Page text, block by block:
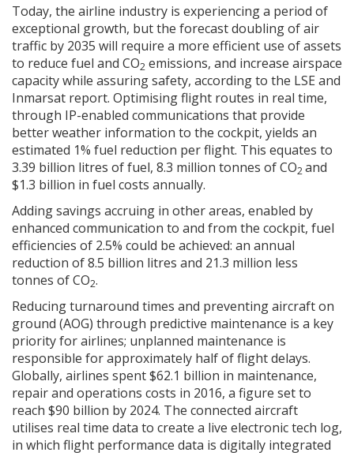
Today, the airline industry is experiencing a period of
exceptional growth, but the forecast doubling of air
traffic by 2035 will require a more efficient use of assets
to reduce fuel and CO2 emissions, and increase airspace
capacity while assuring safety, according to the LSE and
Inmarsat report. Optimising flight routes in real time,
through IP-enabled communications that provide
better weather information to the cockpit, yields an
estimated 1% fuel reduction per flight. This equates to
3.39 billion litres of fuel, 8.3 million tonnes of CO2and
$1.3 billion in fuel costs annually.
Adding savings accruing in other areas, enabled by
enhanced communication to and from the cockpit, fuel
efficiencies of 2.5% could be achieved: an annual
reduction of 8.5 billion litres and 21.3 million less
tonnes of CO2.
Reducing turnaround times and preventing aircraft on
ground (AOG) through predictive maintenance is a key
priority for airlines; unplanned maintenance is
responsible for approximately half of flight delays.
Globally, airlines spent $62.1 billion in maintenance,
repair and operations costs in 2016, a figure set to
reach $90 billion by 2024. The connected aircraft
utilises real time data to create a live electronic tech log,
in which flight performance data is digitally integrated